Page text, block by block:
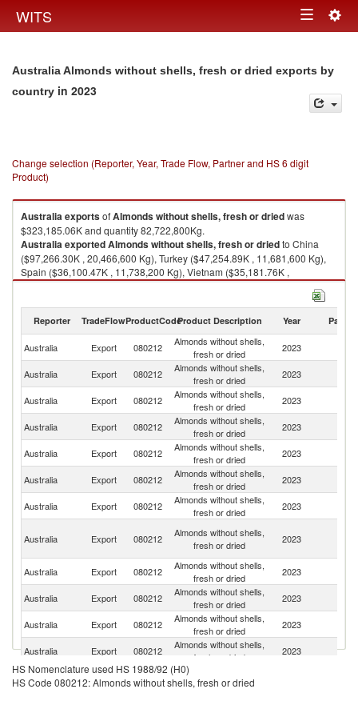
WITS Toggle
Australia Almonds without shells, fresh or dried exports by
country in 2023
Change selection (Reporter, Year, Trade Flow, Partner and HS 6 digit
Product)
AustraliaexportsofAlmonds without shells, fresh or driedwas
$323,185.06K and quantity 82,722,800Kg.
AustraliaexportedAlmonds without shells, fresh or driedto China
($97,266.30K , 20,466,600 Kg), Turkey ($47,254.89K , 11,681,600 Kg),
Spain ($36,100.47K , 11,738,200 Kg), Vietnam ($35,181.76K ,
13,523,700 Kg), India ($24,640.74K , 5,309,540 Kg).
Reporter TradeFlowProductCodeProduct Description Year Partner
Australia Export 080212
Almonds without shells,
fresh or dried
2023
Australia Export 080212
Almonds without shells,
fresh or dried
2023
Australia Export 080212
Almonds without shells,
fresh or dried
2023
Australia Export 080212
Almonds without shells,
fresh or dried
2023
Australia Export 080212
Almonds without shells,
fresh or dried
2023
Australia Export 080212
Almonds without shells,
fresh or dried
2023
Australia Export 080212
Almonds without shells,
fresh or dried
2023
Australia Export 080212
Almonds without shells,
fresh or dried
2023
Australia
Export 080212
Almonds without shells,
fresh or dried
2023
Australia
Export 080212
Almonds without shells,
fresh or dried
2023
Australia Export 080212
Almonds without shells,
fresh or dried
2023
Australia Export 080212
Almonds without shells,
fresh or dried
2023
Australia
Export 080212
Almonds without shells,
fresh or dried
HS Nomenclature used HS 1988/92 (H0)
HS Code 080212: Almonds without shells, fresh or dried